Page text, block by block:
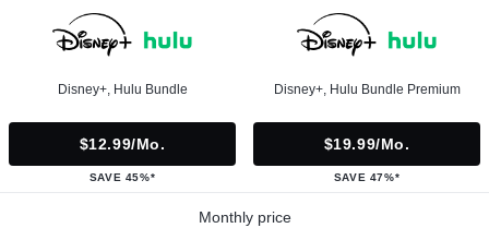
Disney+, Hulu Bundle
$12.99/mo.
SAVE 45%*
Disney+, Hulu Bundle Premium
$19.99/mo.
SAVE 47%*
Monthly price